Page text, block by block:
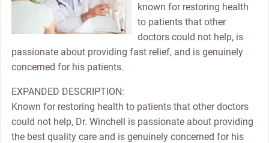
known for restoring health
to patients that other
doctors could not help, is
passionate about providing fast relief, and is genuinely
concerned for his patients.
EXPANDED DESCRIPTION:
Known for restoring health to patients that other doctors
could not help, Dr. Winchell is passionate about providing
the best quality care and is genuinely concerned for his